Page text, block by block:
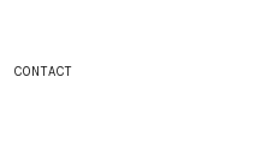
CONTACT